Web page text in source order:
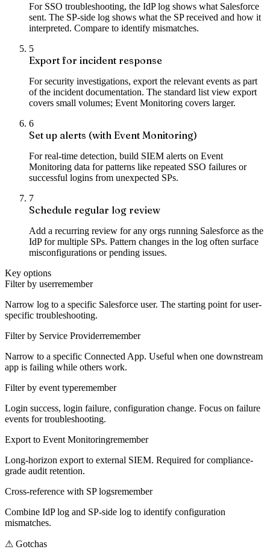
For SSO troubleshooting, the IdP log shows what Salesforce
sent. The SP-side log shows what the SP received and how it
interpreted. Compare to identify mismatches.
5
Export for incident response
For security investigations, export the relevant events as part
of the incident documentation. The standard list view export
covers small volumes; Event Monitoring covers larger.
6
Set up alerts (with Event Monitoring)
For real-time detection, build SIEM alerts on Event
Monitoring data for patterns like repeated SSO failures or
successful logins from unexpected SPs.
7
Schedule regular log review
Add a recurring review for any orgs running Salesforce as the
IdP for multiple SPs. Pattern changes in the log often surface
misconfigurations or pending issues.
Key options
Filter by userremember
Narrow log to a specific Salesforce user. The starting point for user-
specific troubleshooting.
Filter by Service Providerremember
Narrow to a specific Connected App. Useful when one downstream
app is failing while others work.
Filter by event typeremember
Login success, login failure, configuration change. Focus on failure
events for troubleshooting.
Export to Event Monitoringremember
Long-horizon export to external SIEM. Required for compliance-
grade audit retention.
Cross-reference with SP logsremember
Combine IdP log and SP-side log to identify configuration
mismatches.
⚠ Gotchas